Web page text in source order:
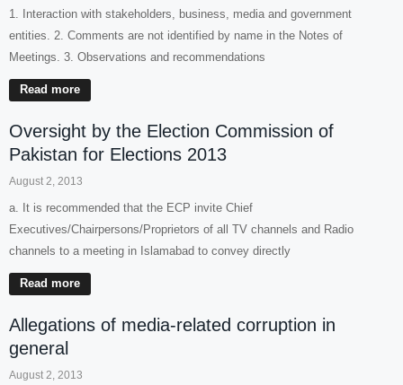
1. Interaction with stakeholders, business, media and government
entities. 2. Comments are not identified by name in the Notes of
Meetings. 3. Observations and recommendations
Read more
Oversight by the Election Commission of
Pakistan for Elections 2013
August 2, 2013
a. It is recommended that the ECP invite Chief
Executives/Chairpersons/Proprietors of all TV channels and Radio
channels to a meeting in Islamabad to convey directly
Read more
Allegations of media-related corruption in
general
August 2, 2013